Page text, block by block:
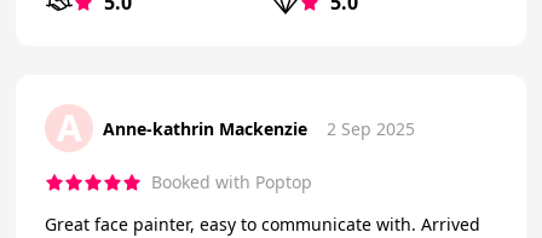
A Anne-kathrin Mackenzie 2 Sep 2025
Booked with Poptop
Great face painter, easy to communicate with. Arrived